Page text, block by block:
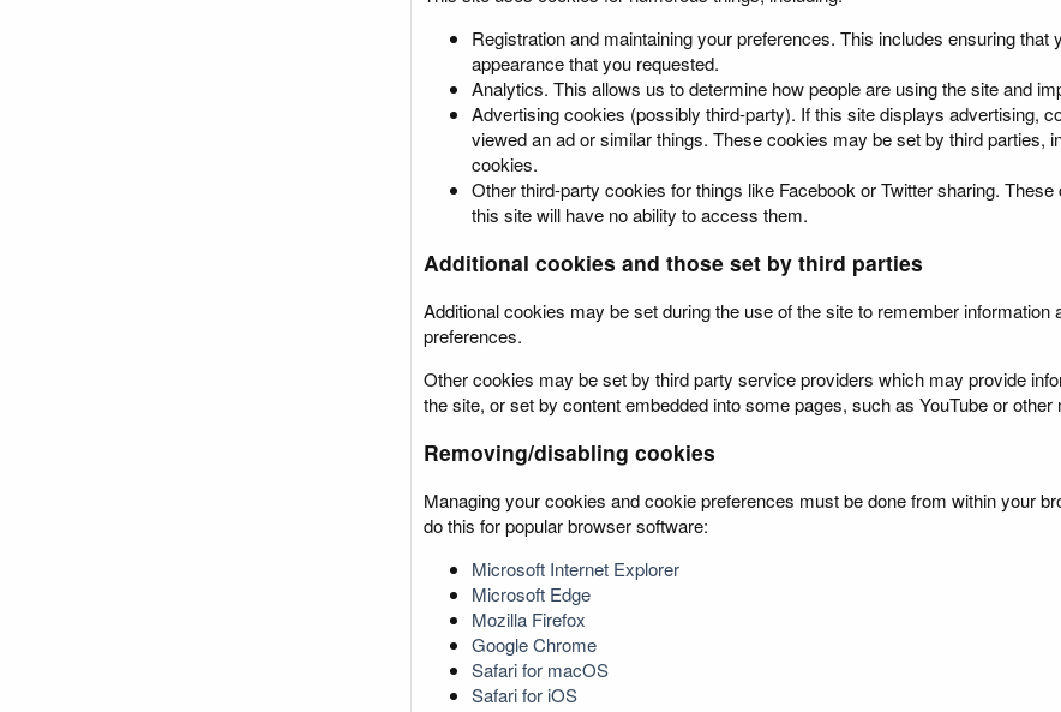
Registration and maintaining your preferences. This includes ensuring
appearance that you requested.
Analytics. This allows us to determine how people are using the site and
Advertising cookies (possibly third-party). If this site displays advertising,
viewed an ad or similar things. These cookies may be set by third parties,
cookies.
Other third-party cookies for things like Facebook or Twitter sharing.
this site will have no ability to access them.
Additional cookies and those set by third parties
Additional cookies may be set during the use of the site to remember
preferences.
Other cookies may be set by third party service providers which may provide
the site, or set by content embedded into some pages, such as YouTube or
Removing/disabling cookies
Managing your cookies and cookie preferences must be done from within your
do this for popular browser software:
Microsoft Internet Explorer
Microsoft Edge
Mozilla Firefox
Google Chrome
Safari for macOS
Safari for iOS